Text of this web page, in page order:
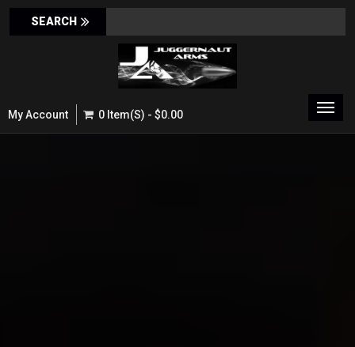
My Account 0 Item(s) - $0.00